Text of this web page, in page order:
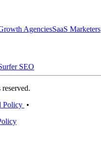
AgenciesSaaS Marketers
SEO
Policy •